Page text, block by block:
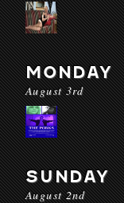
MONDAY
August 3rd
SUNDAY
August 2nd